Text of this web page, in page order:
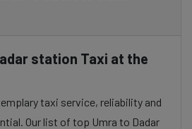
station Taxi at the
taxi service, reliability and
Our list of top Umra to Dadar